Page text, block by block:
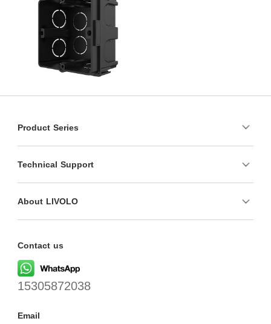
Product Series
Technical Support
About LIVOLO
Contact us
15305872038
Email